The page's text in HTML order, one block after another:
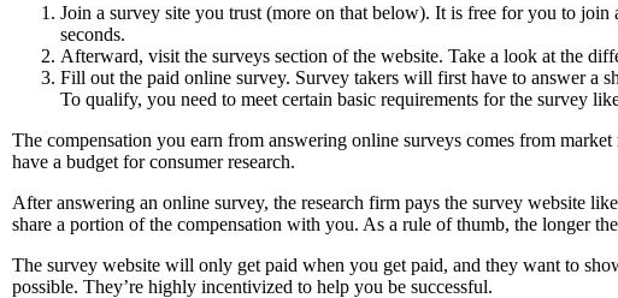
Join a survey site you trust (more on that below). It is free for you to join
seconds.
Afterward, visit the surveys section of the website. Take a look at the
Fill out the paid online survey. Survey takers will first have to answer a
To qualify, you need to meet certain basic requirements for the survey
The compensation you earn from answering online surveys comes from
have a budget for consumer research.
After answering an online survey, the research firm pays the survey website
share a portion of the compensation with you. As a rule of thumb, the longer
The survey website will only get paid when you get paid, and they want to
possible. They’re highly incentivized to help you be successful.